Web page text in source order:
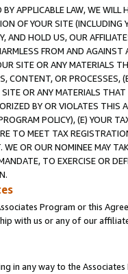
APPLICABLE LAW, WE WILL
OF YOUR SITE (INCLUDING
AND HOLD US, OUR
FROM AND
SITE OR ANY MATERIALS
CONTENT, OR PROCESSES,
OR ANY MATERIALS
BY OR VIOLATES THIS
POLICY), (E) YOUR
TO MEET TAX
WE OR OUR NOMINEE MAY
TO EXERCISE OR
Program or this
with us or any of our
in any way to the